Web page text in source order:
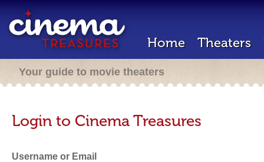
Home Theaters
Your guide to movie theaters
Login to Cinema Treasures
Username or Email